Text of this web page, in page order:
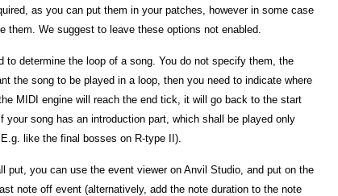
as you can put them in your patches, however in some case
them. We suggest to leave these options not enabled.
to determine the loop of a song. You do not specify them, the
the song to be played in a loop, then you need to indicate where
MIDI engine will reach the end tick, it will go back to the start
song has an introduction part, which shall be played only
like the final bosses on R-type II).
put, you can use the event viewer on Anvil Studio, and put on the
note off event (alternatively, add the note duration to the note